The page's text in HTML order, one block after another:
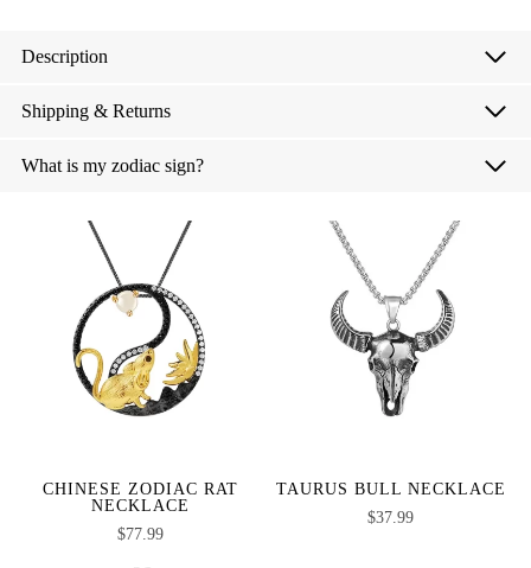
Description
Shipping & Returns
What is my zodiac sign?
CHINESE ZODIAC RAT
NECKLACE
$77.99
TAURUS BULL NECKLACE
$37.99